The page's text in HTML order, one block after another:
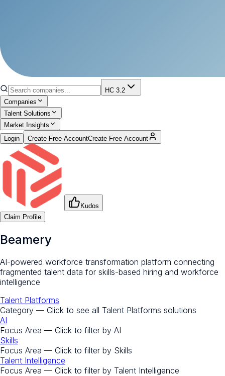
HC 3.2
Companies
Talent Solutions
Market Insights
Login
Create Free AccountCreate Free Account
Kudos
Claim Profile
Beamery
AI-powered workforce transformation platform connecting
fragmented talent data for skills-based hiring and workforce
intelligence
Talent Platforms
Category — Click to see all Talent Platforms solutions
AI
Focus Area — Click to filter by AI
Skills
Focus Area — Click to filter by Skills
Talent Intelligence
Focus Area — Click to filter by Talent Intelligence